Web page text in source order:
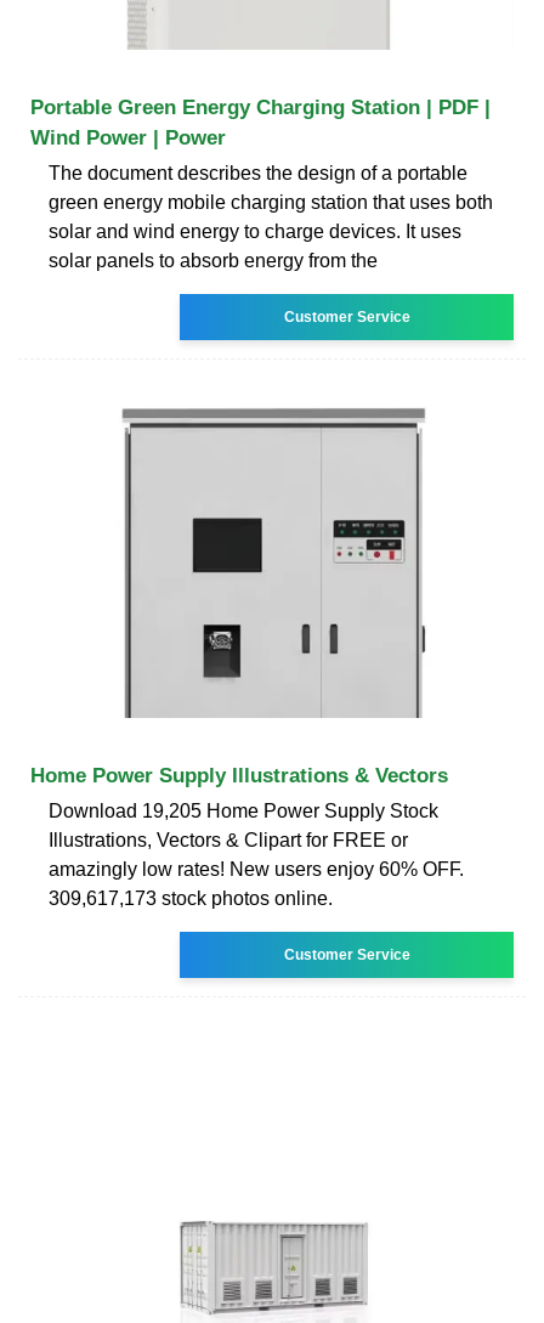
Portable Green Energy Charging Station | PDF |
Wind Power | Power
The document describes the design of a portable
green energy mobile charging station that uses both
solar and wind energy to charge devices. It uses
solar panels to absorb energy from the
Customer Service
Home Power Supply Illustrations & Vectors
Download 19,205 Home Power Supply Stock
Illustrations, Vectors & Clipart for FREE or
amazingly low rates! New users enjoy 60% OFF.
309,617,173 stock photos online.
Customer Service